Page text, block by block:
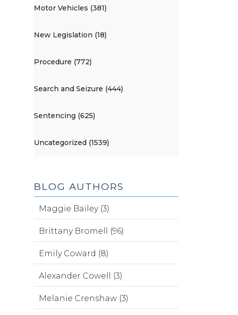
Motor Vehicles (381)
New Legislation (18)
Procedure (772)
Search and Seizure (444)
Sentencing (625)
Uncategorized (1539)
BLOG AUTHORS
Maggie Bailey (3)
Brittany Bromell (96)
Emily Coward (8)
Alexander Cowell (3)
Melanie Crenshaw (3)